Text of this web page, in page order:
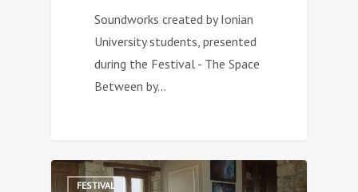
Soundworks created by Ionian
University students, presented
during the Festival - The Space
Between by…
FESTIVAL